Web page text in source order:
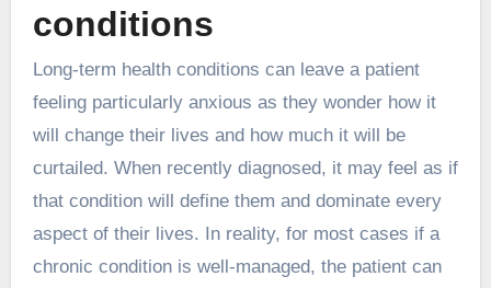
conditions
Long-term health conditions can leave a patient
feeling particularly anxious as they wonder how it
will change their lives and how much it will be
curtailed. When recently diagnosed, it may feel as if
that condition will define them and dominate every
aspect of their lives. In reality, for most cases if a
chronic condition is well-managed, the patient can